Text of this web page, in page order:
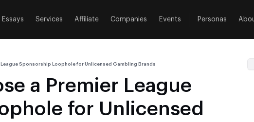
Essays Services Affiliate Companies Events Personas
Sponsorship Loophole for Unlicensed Gambling Brands
a Premier League
for Unlicensed